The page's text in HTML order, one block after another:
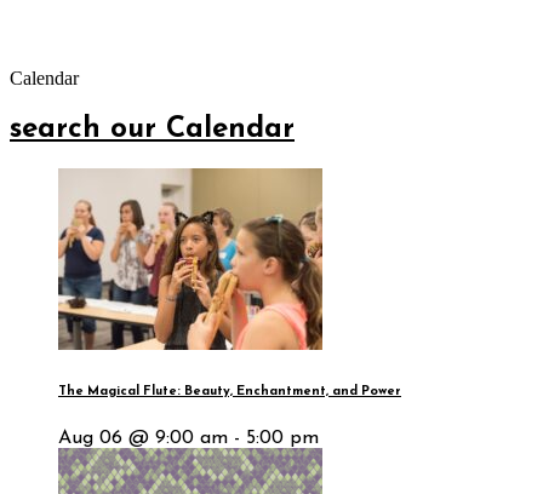
Calendar
search our Calendar
The Magical Flute: Beauty, Enchantment, and Power
Aug 06 @ 9:00 am - 5:00 pm